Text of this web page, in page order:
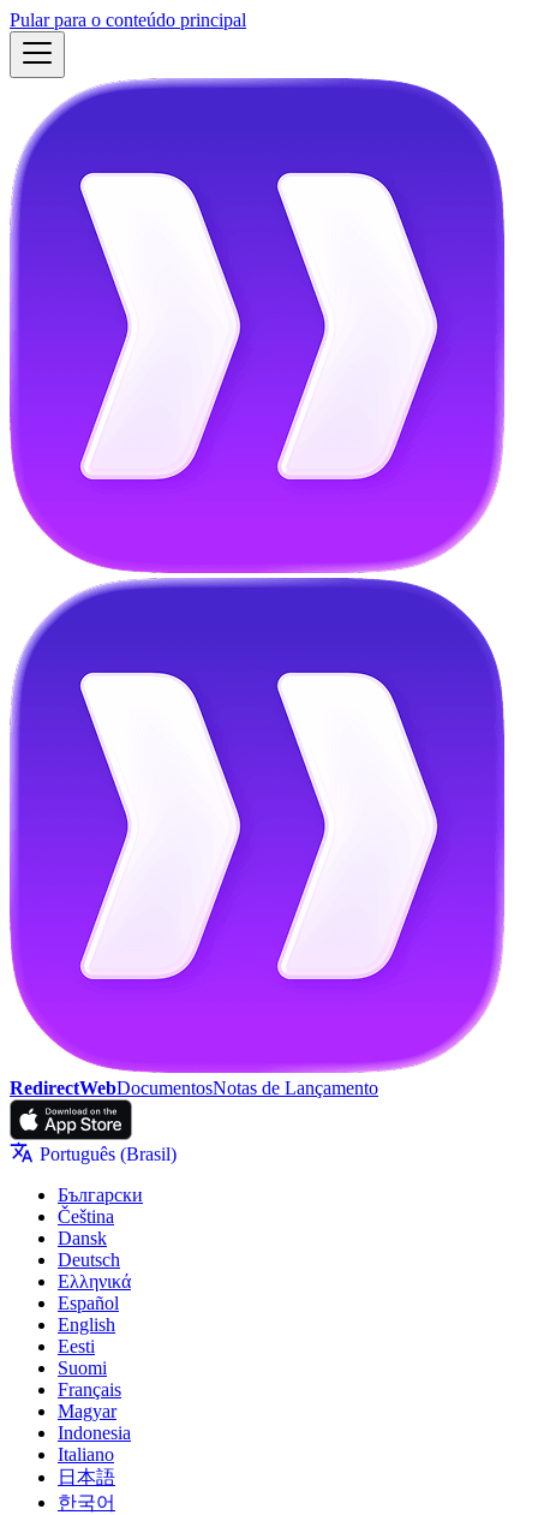
Pular para o conteúdo principal
RedirectWebDocumentosNotas de Lançamento
Português (Brasil)
Български
Čeština
Dansk
Deutsch
Ελληνικά
Español
English
Eesti
Suomi
Français
Magyar
Indonesia
Italiano
日本語
한국어